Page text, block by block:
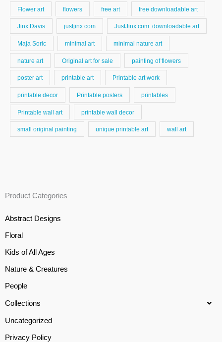
Flower art flowers free art free downloadable art
Jinx Davis justjinx.com JustJinx.com. downloadable art
Maja Soric minimal art minimal nature art
nature art Original art for sale painting of flowers
poster art printable art Printable art work
printable decor Printable posters printables
Printable wall art printable wall decor
small original painting unique printable art wall art
Product Categories
Abstract Designs
Floral
Kids of All Ages
Nature & Creatures
People
Collections
Uncategorized
Privacy Policy